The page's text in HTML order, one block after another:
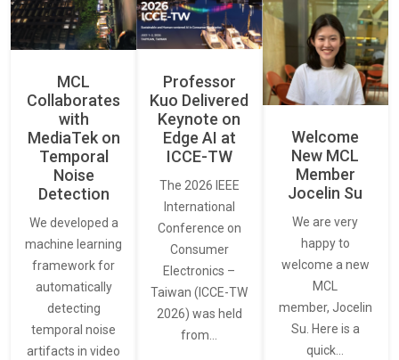
MCL
Collaborates
with
MediaTek on
Temporal
Noise
Detection
We developed a
machine learning
framework for
automatically
detecting
temporal noise
artifacts in video
Professor
Kuo Delivered
Keynote on
Edge AI at
ICCE-TW
The 2026 IEEE
International
Conference on
Consumer
Electronics –
Taiwan (ICCE-TW
2026) was held
from…
Welcome
New MCL
Member
Jocelin Su
We are very
happy to
welcome a new
MCL
member, Jocelin
Su. Here is a
quick…